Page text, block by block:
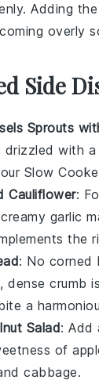
Adding the
overly
Side
Sprouts
with a
Slow
Cauliflower:
garlic
the
: No corned
dense crumb
a
Salad: Add
of
cabbage.